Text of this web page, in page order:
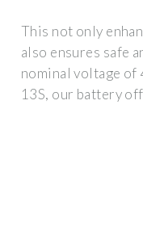
This not only
also ensures safe
nominal voltage of
13S, our battery